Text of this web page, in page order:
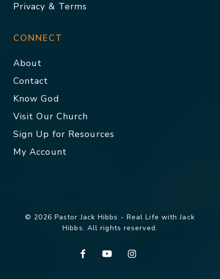
Privacy & Terms
CONNECT
About
Contact
Know God
Visit Our Church
Sign Up for Resources
My Account
© 2026 Pastor Jack Hibbs - Real Life with Jack
Hibbs. All rights reserved.
facebookyoutubeinstagram